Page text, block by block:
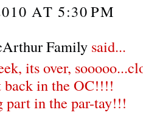
AT 5:30 PM
Family said...
its over,
in the OC!!!!
part in the par-tay!!!